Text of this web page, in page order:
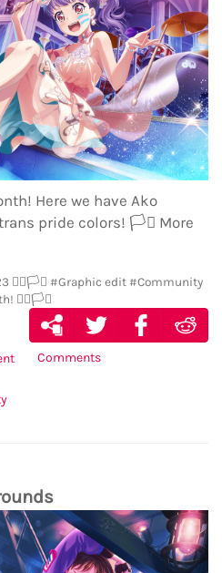
Here we have Ako
pride colors! 🏳️‍⚧️ More
🏳️‍🌈🏳️‍⚧️ #Graphic edit #Community
🏳️‍🌈🏳️‍⚧️
Comments